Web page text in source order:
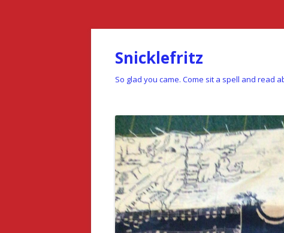
Snicklefritz
So glad you came. Come sit a spell and read